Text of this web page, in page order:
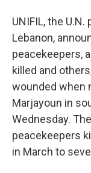
UNIFIL, the
Lebanon,
peacekeepers,
killed and
wounded when
Marjayoun in
Wednesday.
peacekeepers
in March to